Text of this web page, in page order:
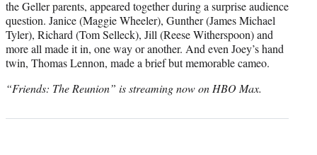
the Geller parents, appeared together during a surprise audience
question. Janice (Maggie Wheeler), Gunther (James Michael
Tyler), Richard (Tom Selleck), Jill (Reese Witherspoon) and
more all made it in, one way or another. And even Joey’s hand
twin, Thomas Lennon, made a brief but memorable cameo.
“Friends: The Reunion” is streaming now on HBO Max.